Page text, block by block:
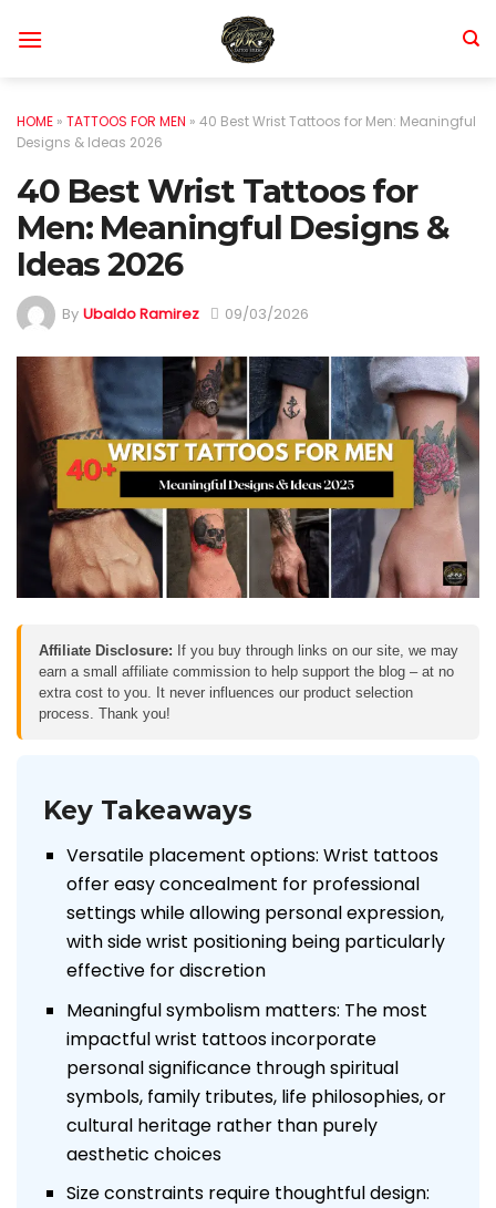
HOME » TATTOOS FOR MEN » 40 Best Wrist Tattoos for Men: Meaningful
Designs & Ideas 2026
40 Best Wrist Tattoos for
Men: Meaningful Designs &
Ideas 2026
By Ubaldo Ramirez 09/03/2026
Affiliate Disclosure: If you buy through links on our site, we may
earn a small affiliate commission to help support the blog – at no
extra cost to you. It never influences our product selection
process. Thank you!
Key Takeaways
Versatile placement options: Wrist tattoos
offer easy concealment for professional
settings while allowing personal expression,
with side wrist positioning being particularly
effective for discretion
Meaningful symbolism matters: The most
impactful wrist tattoos incorporate
personal significance through spiritual
symbols, family tributes, life philosophies, or
cultural heritage rather than purely
aesthetic choices
Size constraints require thoughtful design: